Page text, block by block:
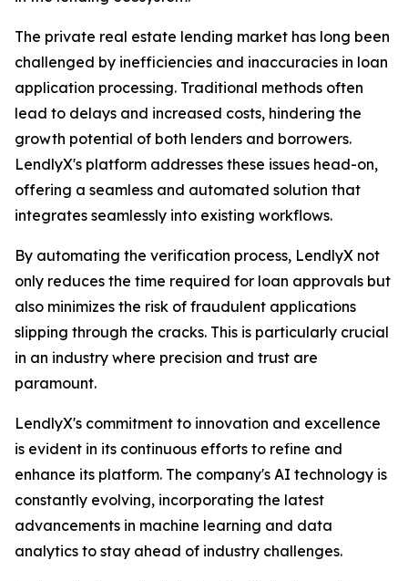
The private real estate lending market has long been
challenged by inefficiencies and inaccuracies in loan
application processing. Traditional methods often
lead to delays and increased costs, hindering the
growth potential of both lenders and borrowers.
LendlyX's platform addresses these issues head-on,
offering a seamless and automated solution that
integrates seamlessly into existing workflows.
By automating the verification process, LendlyX not
only reduces the time required for loan approvals but
also minimizes the risk of fraudulent applications
slipping through the cracks. This is particularly crucial
in an industry where precision and trust are
paramount.
LendlyX's commitment to innovation and excellence
is evident in its continuous efforts to refine and
enhance its platform. The company's AI technology is
constantly evolving, incorporating the latest
advancements in machine learning and data
analytics to stay ahead of industry challenges.